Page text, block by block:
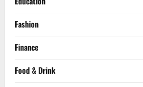
Fashion
Finance
Food & Drink